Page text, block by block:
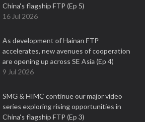
China's flagship FTP (Ep 5)
16 Jul 2026
As development of Hainan FTP
accelerates, new avenues of cooperation
are opening up across SE Asia (Ep 4)
9 Jul 2026
SMG & HIMC continue our major video
series exploring rising opportunities in
China's flagship FTP (Ep 3)